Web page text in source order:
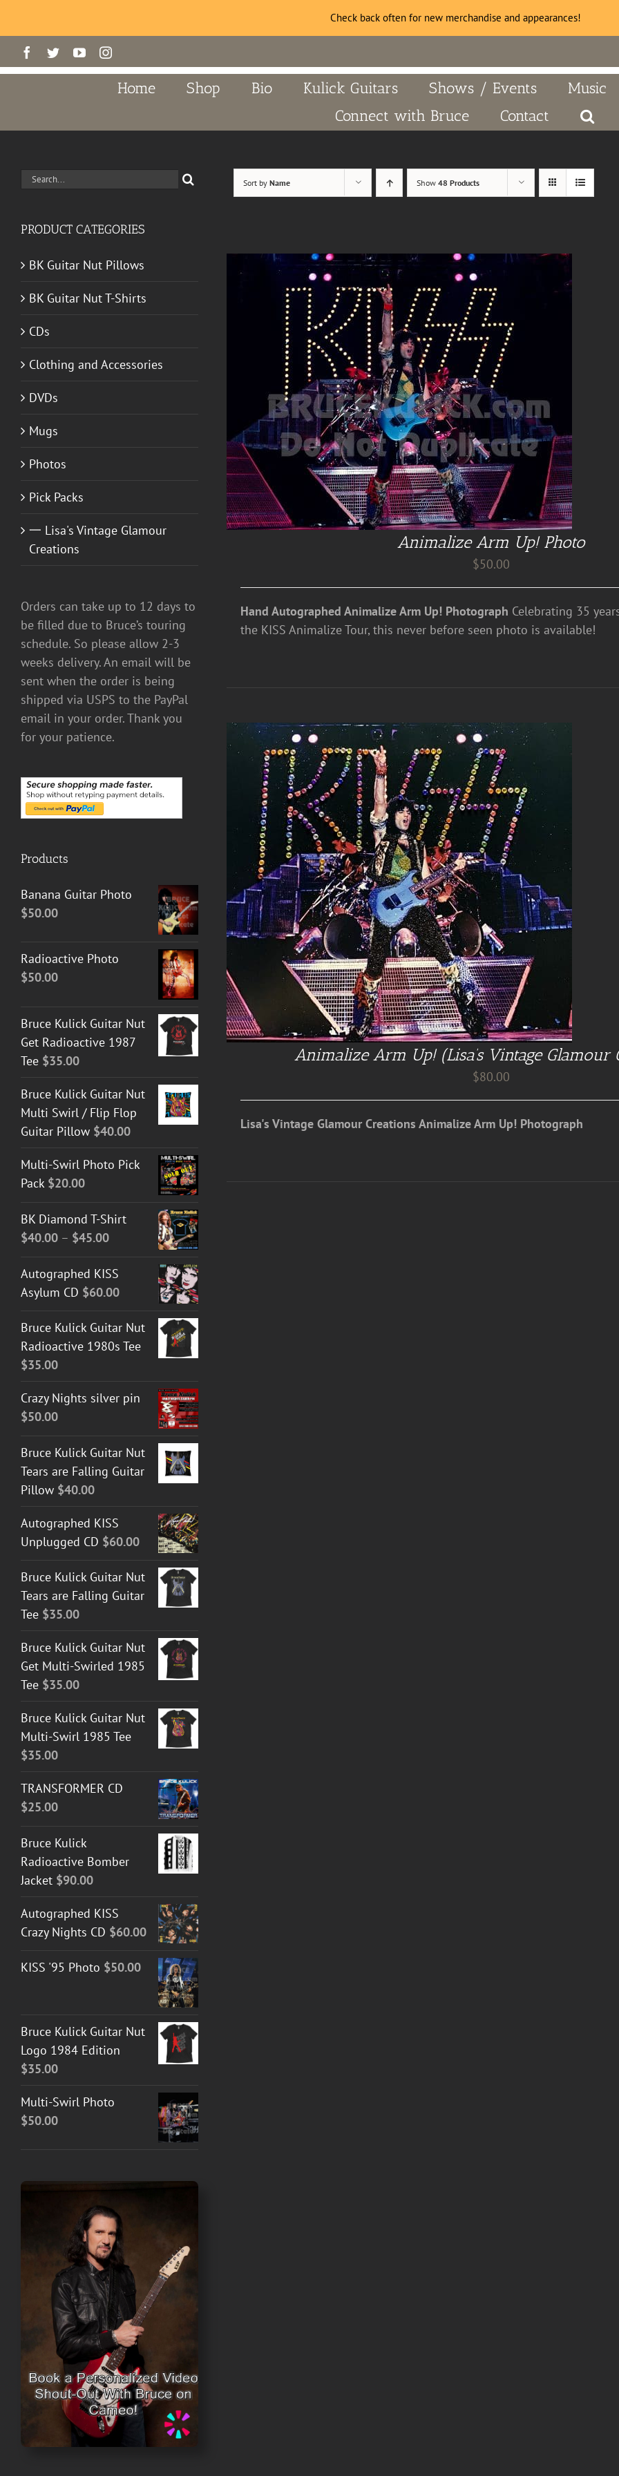
to
Facebook
TwitterYouTubeInstagram
Home Shop Bio Kulick Guitars Shows / Events Music
Connect with Bruce
Contact
Sort byName Show48 Products
TO CART
Animalize Arm Up! Photo
$50.00
Hand Autographed Animalize Arm Up! Photograph Celebrating 35
the KISS Animalize Tour, this never before seen photo is available!
Animalize Arm Up! (Lisa’s Vintage Glamour
$80.00
Lisa's Vintage Glamour Creations Animalize Arm Up! Photograph
Search
PRODUCT CATEGORIES
BK Guitar Nut Pillows
BK Guitar Nut T-Shirts
CDs
Clothing and Accessories
DVDs
Mugs
Photos
Pick Packs
一 Lisa's Vintage Glamour
Creations
Orders can take up to 12 days to
be filled due to Bruce’s touring
schedule. So please allow 2-3
weeks delivery. An email will be
sent when the order is being
shipped via USPS to the PayPal
email in your order. Thank you
for your patience.
Products
Banana Guitar Photo
$50.00
Radioactive Photo
$50.00
Bruce Kulick Guitar Nut
Get Radioactive 1987
Tee $35.00
Bruce Kulick Guitar Nut
Multi Swirl / Flip Flop
Guitar Pillow $40.00
Multi-Swirl Photo Pick
Pack $20.00
BK Diamond T-Shirt
$40.00 – $45.00Price
$40.00
through
Autographed KISS
Asylum CD $60.00
Bruce Kulick Guitar Nut
Radioactive 1980s Tee
$35.00
Crazy Nights silver pin
$50.00
Bruce Kulick Guitar Nut
Tears are Falling Guitar
Pillow $40.00
Autographed KISS
Unplugged CD $60.00
Bruce Kulick Guitar Nut
Tears are Falling Guitar
Tee $35.00
Bruce Kulick Guitar Nut
Get Multi-Swirled 1985
Tee $35.00
Bruce Kulick Guitar Nut
Multi-Swirl 1985 Tee
$35.00
TRANSFORMER CD
$25.00
Bruce Kulick
Radioactive Bomber
Jacket $90.00
Autographed KISS
Crazy Nights CD $60.00
KISS '95 Photo $50.00
Bruce Kulick Guitar Nut
Logo 1984 Edition
$35.00
Multi-Swirl Photo
$50.00
Check back often for new merchandise and appearances!